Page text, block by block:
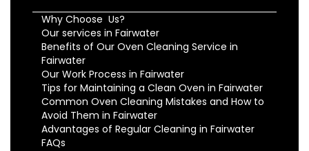
Why Choose Us?
Our services in Fairwater
Benefits of Our Oven Cleaning Service in
Fairwater
Our Work Process in Fairwater
Tips for Maintaining a Clean Oven in Fairwater
Common Oven Cleaning Mistakes and How to
Avoid Them in Fairwater
Advantages of Regular Cleaning in Fairwater
FAQs